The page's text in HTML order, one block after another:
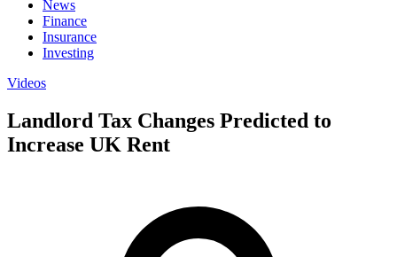
News
Finance
Insurance
Investing
Videos
Landlord Tax Changes Predicted to
Increase UK Rent